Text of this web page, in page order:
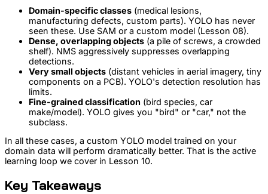
Domain-specific classes (medical lesions,
manufacturing defects, custom parts). YOLO has never
seen these. Use SAM or a custom model (Lesson 08).
Dense, overlapping objects (a pile of screws, a crowded
shelf). NMS aggressively suppresses overlapping
detections.
Very small objects (distant vehicles in aerial imagery, tiny
components on a PCB). YOLO's detection resolution has
limits.
Fine-grained classification (bird species, car
make/model). YOLO gives you "bird" or "car," not the
subclass.
In all these cases, a custom YOLO model trained on your
domain data will perform dramatically better. That is the active
learning loop we cover in Lesson 10.
Key Takeaways